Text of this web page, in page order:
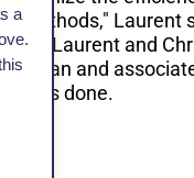
methods," Laurent
Laurent and
plan and
is done.
a